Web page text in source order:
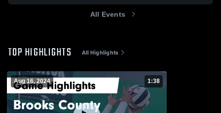
All Events
TOP HIGHLIGHTS All Highlights
Aug 16, 2024 1:38